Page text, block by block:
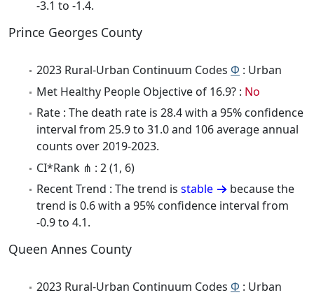
-3.1 to -1.4.
Prince Georges County
2023 Rural-Urban Continuum Codes Φ : Urban
Met Healthy People Objective of 16.9? : No
Rate : The death rate is 28.4 with a 95% confidence
interval from 25.9 to 31.0 and 106 average annual
counts over 2019-2023.
CI*Rank ⋔ : 2 (1, 6)
Recent Trend : The trend is stable
because the
trend is 0.6 with a 95% confidence interval from
-0.9 to 4.1.
Queen Annes County
2023 Rural-Urban Continuum Codes Φ : Urban